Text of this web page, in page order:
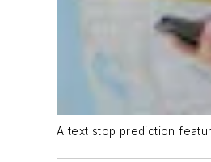
A text stop prediction